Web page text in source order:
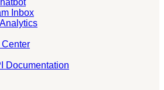
Inbox
Center
Documentation